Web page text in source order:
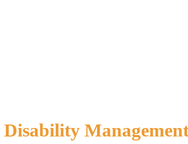
Disability